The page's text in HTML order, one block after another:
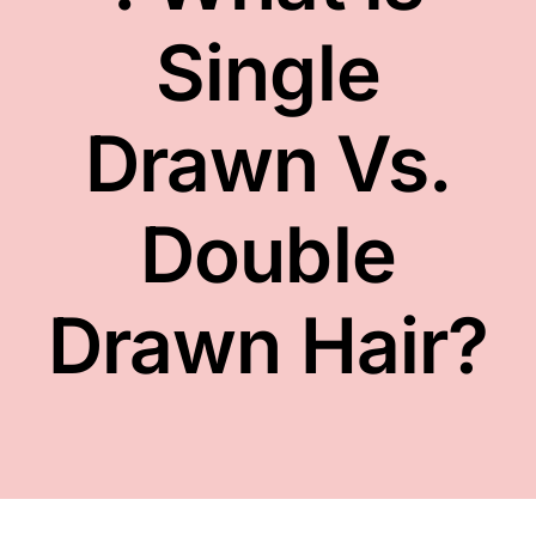
CONTACT
Single
Drawn Vs.
Double
Drawn Hair?